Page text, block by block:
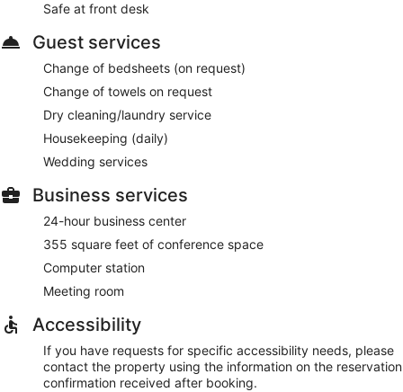
Safe at front desk
Guest services
Change of bedsheets (on request)
Change of towels on request
Dry cleaning/laundry service
Housekeeping (daily)
Wedding services
Business services
24-hour business center
355 square feet of conference space
Computer station
Meeting room
Accessibility
If you have requests for specific accessibility needs, please
contact the property using the information on the reservation
confirmation received after booking.